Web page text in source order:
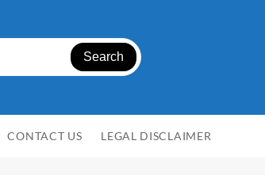
Search
CONTACT US LEGAL DISCLAIMER